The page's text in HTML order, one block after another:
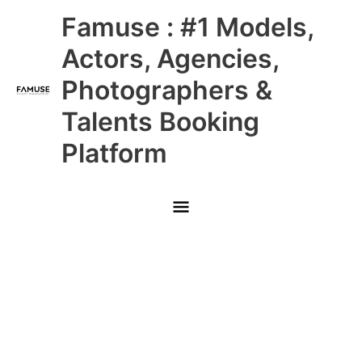
Famuse : #1 Models,
Actors, Agencies,
Photographers &
Talents Booking
Platform
Main
Menu